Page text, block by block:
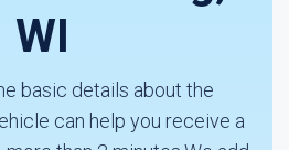
WI
basic details about the
can help you receive a